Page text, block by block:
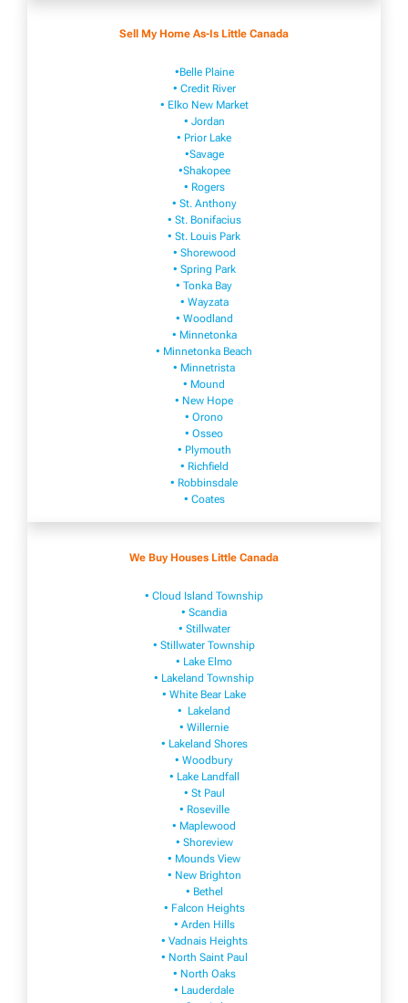
Sell My Home As-Is Little Canada
•Belle Plaine
• Credit River
• Elko New Market
• Jordan
• Prior Lake
•Savage
•Shakopee
• Rogers
• St. Anthony
• St. Bonifacius
• St. Louis Park
• Shorewood
• Spring Park
• Tonka Bay
• Wayzata
• Woodland
• Minnetonka
• Minnetonka Beach
• Minnetrista
• Mound
• New Hope
• Orono
• Osseo
• Plymouth
• Richfield
• Robbinsdale
• Coates
We Buy Houses Little Canada
• Cloud Island Township
• Scandia
• Stillwater
• Stillwater Township
• Lake Elmo
• Lakeland Township
• White Bear Lake
• Lakeland
• Willernie
• Lakeland Shores
• Woodbury
• Lake Landfall
• St Paul
• Roseville
• Maplewood
• Shoreview
• Mounds View
• New Brighton
• Bethel
• Falcon Heights
• Arden Hills
• Vadnais Heights
• North Saint Paul
• North Oaks
• Lauderdale